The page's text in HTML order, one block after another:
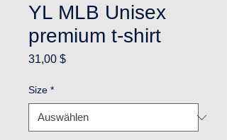
YL MLB Unisex
premium t-shirt
31,00 $Preis
Size *